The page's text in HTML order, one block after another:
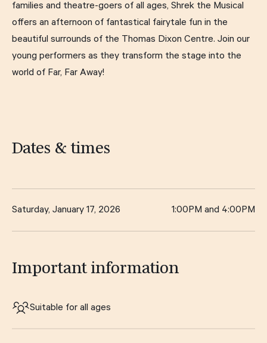
families and theatre-goers of all ages, Shrek the Musical
offers an afternoon of fantastical fairytale fun in the
beautiful surrounds of the Thomas Dixon Centre. Join our
young performers as they transform the stage into the
world of Far, Far Away!
Dates & times
Saturday, January 17, 2026 1:00PM and 4:00PM
Important information
Suitable for all ages